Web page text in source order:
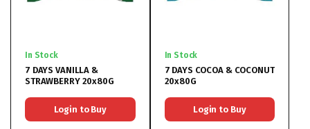
In Stock
7 DAYS VANILLA &
STRAWBERRY 20x80G
Login to Buy
In Stock
7 DAYS COCOA & COCONUT
20x80G
Login to Buy